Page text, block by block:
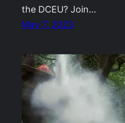
the DCEU? Join…
May 7, 2023